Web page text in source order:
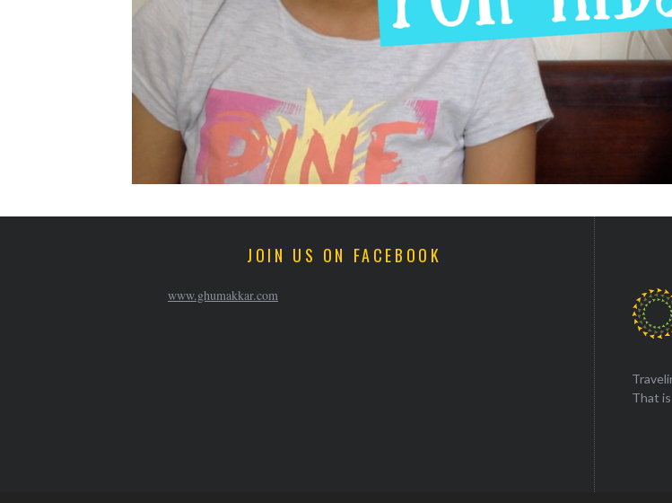
JOIN US ON FACEBOOK
www.ghumakkar.com
That